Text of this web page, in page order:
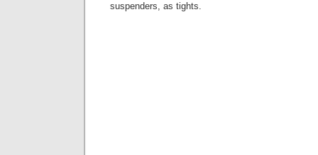
suspenders, as tights.